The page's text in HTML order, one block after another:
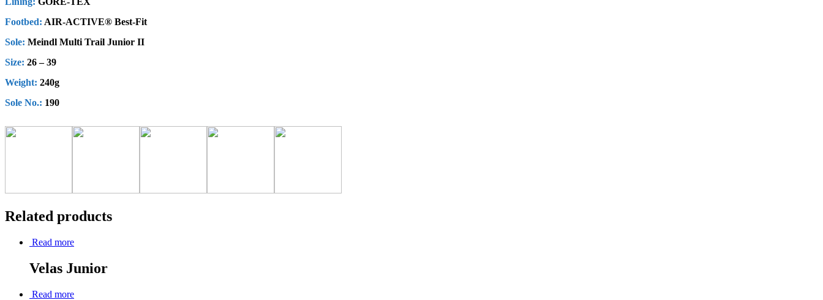
Footbed: AIR-ACTIVE® Best-Fit
Sole: Meindl Multi Trail Junior II
Size: 26 – 39
Weight: 240g
Sole No.: 190
Related products
Read more
Velas Junior
Read more